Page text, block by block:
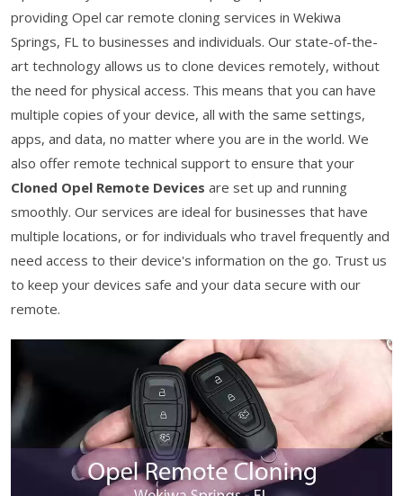
providing Opel car remote cloning services in Wekiwa
Springs, FL to businesses and individuals. Our state-of-the-
art technology allows us to clone devices remotely, without
the need for physical access. This means that you can have
multiple copies of your device, all with the same settings,
apps, and data, no matter where you are in the world. We
also offer remote technical support to ensure that your
Cloned Opel Remote Devices are set up and running
smoothly. Our services are ideal for businesses that have
multiple locations, or for individuals who travel frequently and
need access to their device's information on the go. Trust us
to keep your devices safe and your data secure with our
remote.